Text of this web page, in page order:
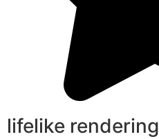
lifelike rendering